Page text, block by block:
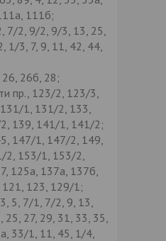
111б;
7/2, 9/2, 9/3, 13, 25,
1/3, 7, 9, 11, 42, 44,
26б, 28;
пр., 123/2, 123/3,
1, 131/2, 133,
139, 141/1, 141/2;
147/1, 147/2, 149,
2, 153/1, 153/2,
125а, 137а, 137б,
123, 129/1;
5, 7/1, 7/2, 9, 13,
25, 27, 29, 31, 33, 35,
33/1, 11, 45, 1/4,